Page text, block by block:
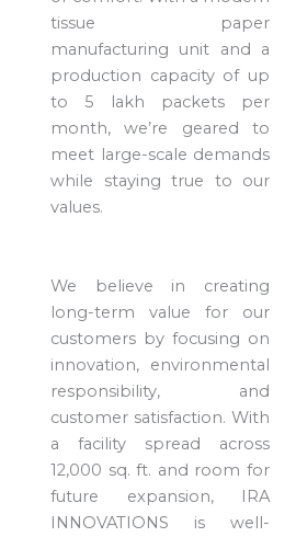
tissue paper
manufacturing unit and a
production capacity of up
to 5 lakh packets per
month, we’re geared to
meet large-scale demands
while staying true to our
values.
We believe in creating
long-term value for our
customers by focusing on
innovation, environmental
responsibility, and
customer satisfaction. With
a facility spread across
12,000 sq. ft. and room for
future expansion, IRA
INNOVATIONS is well-